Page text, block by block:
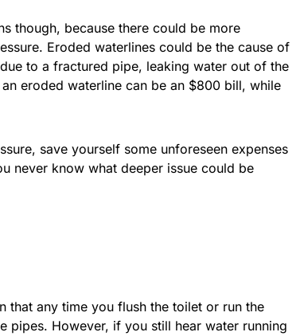
though, because there could be more
Eroded waterlines could be the cause of
to a fractured pipe, leaking water out of the
eroded waterline can be an $800 bill, while
save yourself some unforeseen expenses
never know what deeper issue could be
that any time you flush the toilet or run the
pipes. However, if you still hear water running